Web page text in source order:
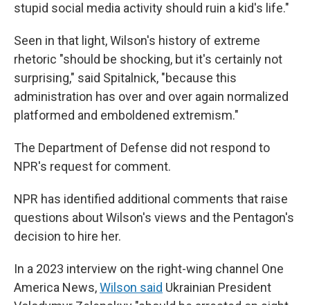
stupid social media activity should ruin a kid's life."
Seen in that light, Wilson's history of extreme
rhetoric "should be shocking, but it's certainly not
surprising," said Spitalnick, "because this
administration has over and over again normalized
platformed and emboldened extremism."
The Department of Defense did not respond to
NPR's request for comment.
NPR has identified additional comments that raise
questions about Wilson's views and the Pentagon's
decision to hire her.
In a 2023 interview on the right-wing channel One
America News,Wilson said Ukrainian President